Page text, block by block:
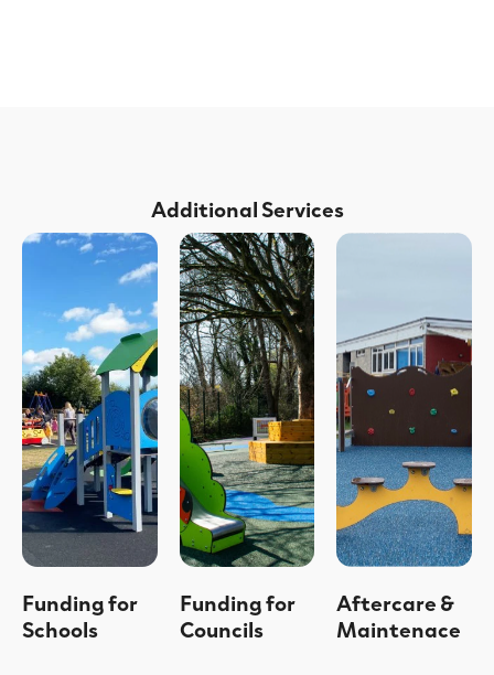
Additional Services
Funding for
Schools
Funding for
Councils
Aftercare &
Maintenace